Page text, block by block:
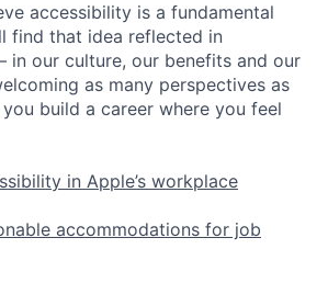
accessibility is a fundamental
find that idea reflected in
in our culture, our benefits and our
as many perspectives as
build a career where you feel
in Apple’s workplace
accommodations for job